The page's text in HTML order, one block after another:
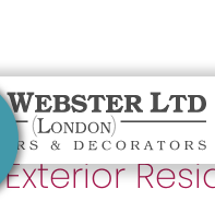
SERVICE:
Exterior